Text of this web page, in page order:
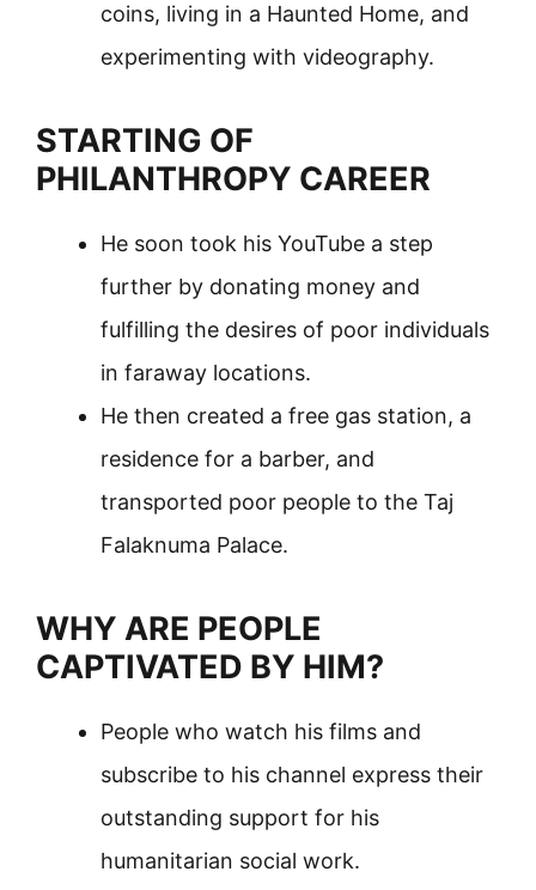
coins, living in a Haunted Home, and
experimenting with videography.
STARTING OF
PHILANTHROPY CAREER
He soon took his YouTube a step
further by donating money and
fulfilling the desires of poor individuals
in faraway locations.
He then created a free gas station, a
residence for a barber, and
transported poor people to the Taj
Falaknuma Palace.
WHY ARE PEOPLE
CAPTIVATED BY HIM?
People who watch his films and
subscribe to his channel express their
outstanding support for his
humanitarian social work.